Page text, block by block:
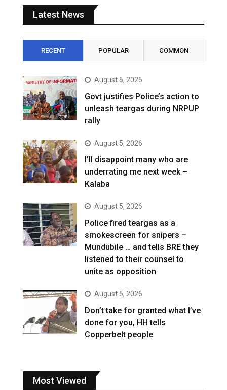
Latest News
RECENT POPULAR COMMON
August 6, 2026
Govt justifies Police’s action to
unleash teargas during NRPUP
rally
August 5, 2026
I’ll disappoint many who are
underrating me next week –
Kalaba
August 5, 2026
Police fired teargas as a
smokescreen for snipers –
Mundubile … and tells BRE they
listened to their counsel to
unite as opposition
August 5, 2026
Don’t take for granted what I’ve
done for you, HH tells
Copperbelt people
Most Viewed